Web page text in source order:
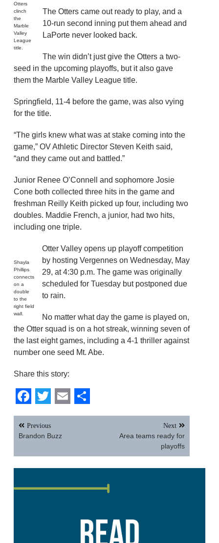
Otters
clinch
the
Marble
Valley
League
title.
The Otters came out ready to play, and a
10-run second inning put them ahead and
LaPorte never looked back.
The win didn’t just give the Otters a two-
seed in the upcoming playoffs, but it also gave
them the Marble Valley League title.
Springfield, 11-4 before the game, was also vying
for the title.
“The girls knew what was at stake coming into the
game,” OV Athletic Director Steven Keith said,
“and they came out and battled.”
Junior Renee O’Connell and sophomore Josie
Cone both collected three hits in the game and
freshman Reilly Keith picked up four, including two
doubles. Maddie French, a junior, had two hits,
including one triple.
Shayla
Phillips
connects
on a
double
to the
right field
wall.
Otter Valley opens up playoff competition
by hosting Vergennes on Wednesday, May
29, at 4:30 p.m. The game was originally
scheduled for Tuesday but postponed due
to rain.
No matter what day the game is played on,
the Otter squad is on a hot streak, winning seven of
the last eight games, including a 4-1 thriller against
number one seed Mt. Abe.
Share this story:
Facebook
Twitter
EmailShare
Post
navigation
Previous
Brandon Buzz
Next
Area teams ready for
playoffs